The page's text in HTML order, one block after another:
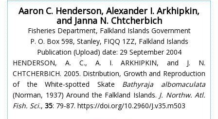
Aaron C. Henderson, Alexander I. Arkhipkin,
and Janna N. Chtcherbich
Fisheries Department, Falkland Islands Government
P. O. Box 598, Stanley, FIQQ 1ZZ, Falkland Islands
Publication (Upload) date: 29 September 2004
HENDERSON, A. C., A. I. ARKHIPKIN, and J. N.
CHTCHERBICH. 2005. Distribution, Growth and Reproduction
of the White-spotted Skate Bathyraja albomaculata
(Norman, 1937) Around the Falkland Islands. J. Northw. Atl.
Fish. Sci., 35: 79-87. https://doi.org/10.2960/J.v35.m503